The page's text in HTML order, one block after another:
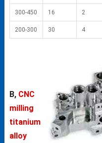
300-450 16 2
200-300 30 4
B, CNC
milling
titanium
alloy